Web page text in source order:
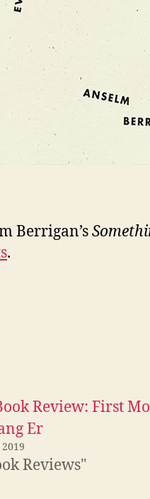
Berrigan’s
.
Review: First
Er
Reviews"